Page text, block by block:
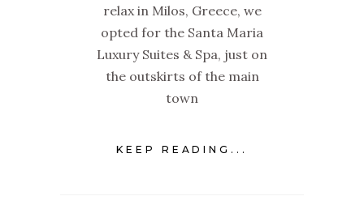
relax in Milos, Greece, we
opted for the Santa Maria
Luxury Suites & Spa, just on
the outskirts of the main
town
KEEP READING...